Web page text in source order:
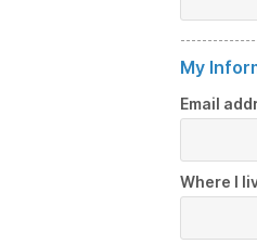
My
Email
Where I